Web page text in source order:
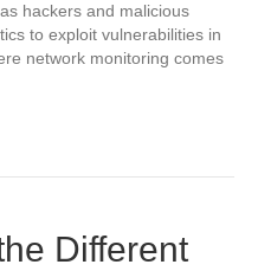
hackers and malicious
to exploit vulnerabilities in
network monitoring comes
Different